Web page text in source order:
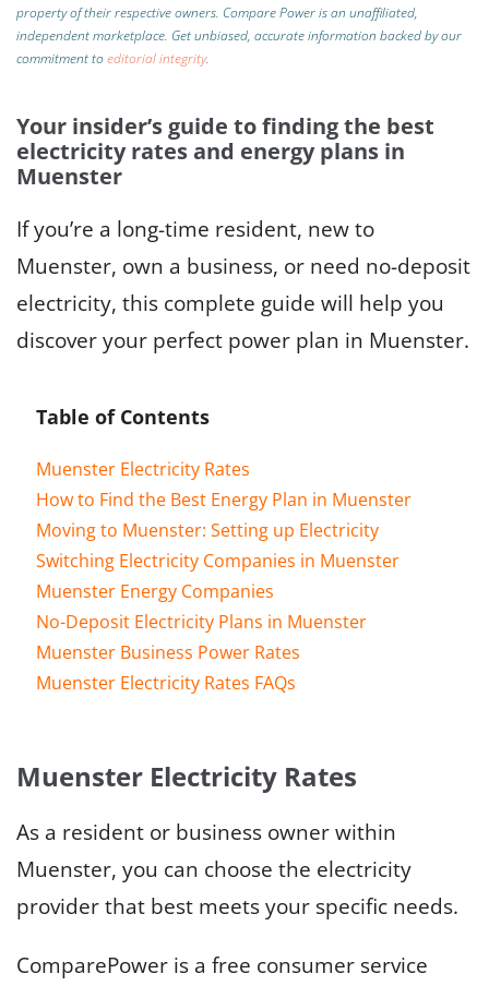
property of their respective owners. Compare Power is an unaffiliated,
independent marketplace. Get unbiased, accurate information backed by our
commitment toeditorial integrity.
Your insider’s guide to finding the best
electricity rates and energy plans in
Muenster
If you’re a long-time resident, new to
Muenster, own a business, or need no-deposit
electricity, this complete guide will help you
discover your perfect power plan in Muenster.
Table of Contents
Muenster Electricity Rates
How to Find the Best Energy Plan in Muenster
Moving to Muenster: Setting up Electricity
Switching Electricity Companies in Muenster
Muenster Energy Companies
No-Deposit Electricity Plans in Muenster
Muenster Business Power Rates
Muenster Electricity Rates FAQs
Muenster Electricity Rates
As a resident or business owner within
Muenster, you can choose the electricity
provider that best meets your specific needs.
ComparePower is a free consumer service